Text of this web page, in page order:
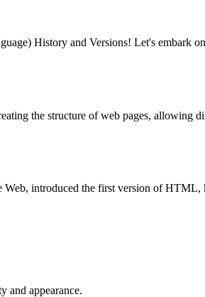
History and Versions! Let's embark
the structure of web pages, allowing
introduced the first version of
and appearance.